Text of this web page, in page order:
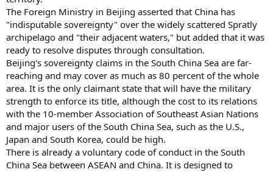
The Foreign Ministry in Beijing asserted that China has
"indisputable sovereignty" over the widely scattered Spratly
archipelago and "their adjacent waters," but added that it was
ready to resolve disputes through consultation.
Beijing's sovereignty claims in the South China Sea are far-
reaching and may cover as much as 80 percent of the whole
area. It is the only claimant state that will have the military
strength to enforce its title, although the cost to its relations
with the 10-member Association of Southeast Asian Nations
and major users of the South China Sea, such as the U.S.,
Japan and South Korea, could be high.
There is already a voluntary code of conduct in the South
China Sea between ASEAN and China. It is designed to